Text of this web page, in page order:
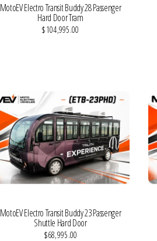
MotoEV Electro Transit Buddy 28 Passenger
Hard Door Tram
$104,995.00
MotoEV Electro Transit Buddy 23 Passenger
Shuttle Hard Door
$68,995.00